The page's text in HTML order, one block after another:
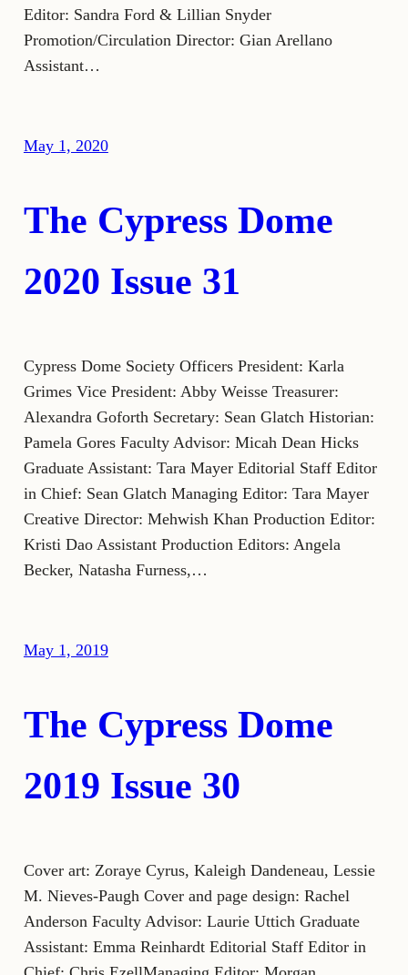
Editor: Sandra Ford & Lillian Snyder
Promotion/Circulation Director: Gian Arellano
Assistant…
May 1, 2020
The Cypress Dome
2020 Issue 31
Cypress Dome Society Officers President: Karla
Grimes Vice President: Abby Weisse Treasurer:
Alexandra Goforth Secretary: Sean Glatch Historian:
Pamela Gores Faculty Advisor: Micah Dean Hicks
Graduate Assistant: Tara Mayer Editorial Staff Editor
in Chief: Sean Glatch Managing Editor: Tara Mayer
Creative Director: Mehwish Khan Production Editor:
Kristi Dao Assistant Production Editors: Angela
Becker, Natasha Furness,…
May 1, 2019
The Cypress Dome
2019 Issue 30
Cover art: Zoraye Cyrus, Kaleigh Dandeneau, Lessie
M. Nieves-Paugh Cover and page design: Rachel
Anderson Faculty Advisor: Laurie Uttich Graduate
Assistant: Emma Reinhardt Editorial Staff Editor in